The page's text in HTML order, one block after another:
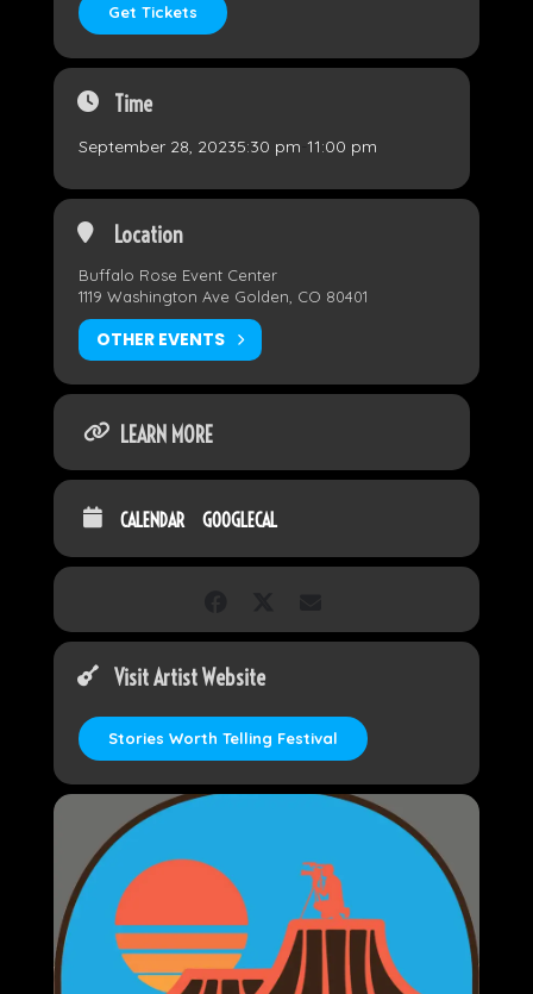
Get Tickets
Time
September 28, 20235:30 pm 11:00 pm
Location
Buffalo Rose Event Center
1119 Washington Ave Golden, CO 80401
OTHER EVENTS
LEARN MORE
CALENDAR GOOGLECAL
Visit Artist Website
Stories Worth Telling Festival